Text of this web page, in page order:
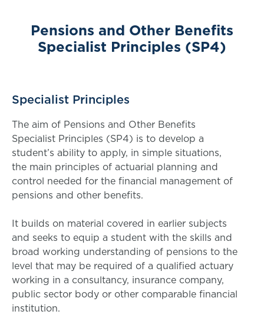
Pensions and Other Benefits
Specialist Principles (SP4)
Specialist Principles
The aim of Pensions and Other Benefits
Specialist Principles (SP4) is to develop a
student’s ability to apply, in simple situations,
the main principles of actuarial planning and
control needed for the financial management of
pensions and other benefits.
It builds on material covered in earlier subjects
and seeks to equip a student with the skills and
broad working understanding of pensions to the
level that may be required of a qualified actuary
working in a consultancy, insurance company,
public sector body or other comparable financial
institution.